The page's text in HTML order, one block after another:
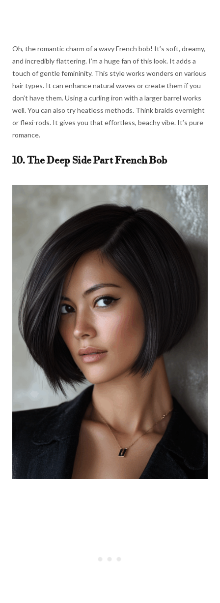
Oh, the romantic charm of a wavy French bob! It’s soft, dreamy,
and incredibly flattering. I’m a huge fan of this look. It adds a
touch of gentle femininity. This style works wonders on various
hair types. It can enhance natural waves or create them if you
don’t have them. Using a curling iron with a larger barrel works
well. You can also try heatless methods. Think braids overnight
or flexi-rods. It gives you that effortless, beachy vibe. It’s pure
romance.
10. The Deep Side Part French Bob